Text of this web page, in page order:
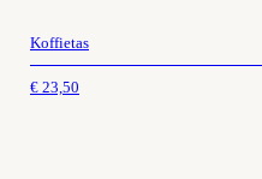
Koffietas
€ 23,50